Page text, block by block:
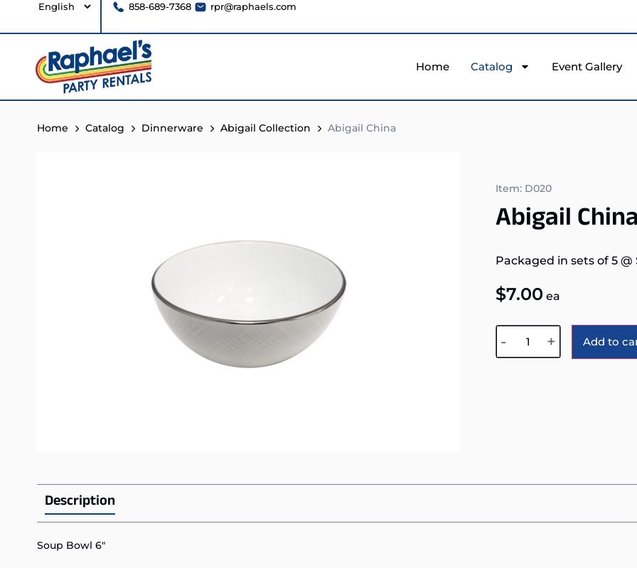
858-689-7368 rpr@raphaels.com
Home Catalog Event Gallery
Home Catalog Dinnerware Abigail Collection Abigail China
Item: D020
Abigail China
Packaged in sets of 5@
$7.00 ea
- + Add to
Description
Soup Bowl 6″